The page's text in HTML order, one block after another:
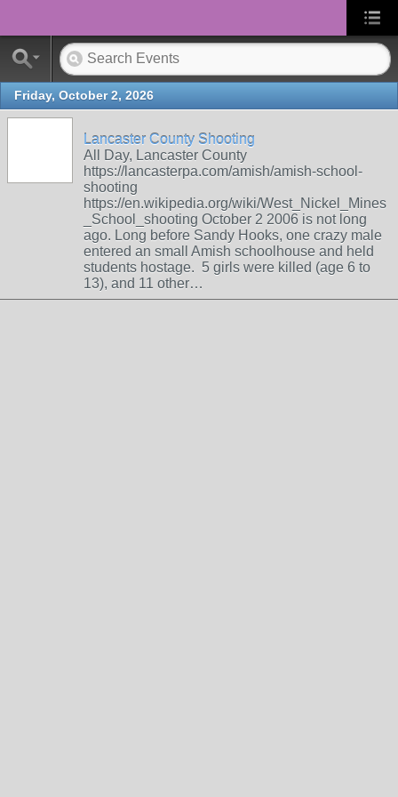
Friday, October 2, 2026
Lancaster County Shooting
All Day, Lancaster County
https://lancasterpa.com/amish/amish-school-
shooting
https://en.wikipedia.org/wiki/West_Nickel_Mines
_School_shooting October 2 2006 is not long
ago. Long before Sandy Hooks, one crazy male
entered an small Amish schoolhouse and held
students hostage. 5 girls were killed (age 6 to
13), and 11 other…